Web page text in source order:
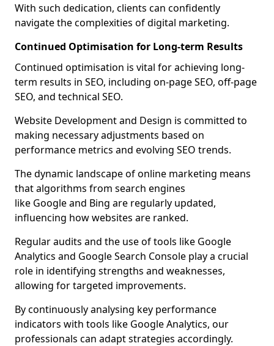
With such dedication, clients can confidently
navigate the complexities of digital marketing.
Continued Optimisation for Long-term Results
Continued optimisation is vital for achieving long-
term results in SEO, including on-page SEO, off-page
SEO, and technical SEO.
Website Development and Design is committed to
making necessary adjustments based on
performance metrics and evolving SEO trends.
The dynamic landscape of online marketing means
that algorithms from search engines
like Google and Bing are regularly updated,
influencing how websites are ranked.
Regular audits and the use of tools like Google
Analytics and Google Search Console play a crucial
role in identifying strengths and weaknesses,
allowing for targeted improvements.
By continuously analysing key performance
indicators with tools like Google Analytics, our
professionals can adapt strategies accordingly.